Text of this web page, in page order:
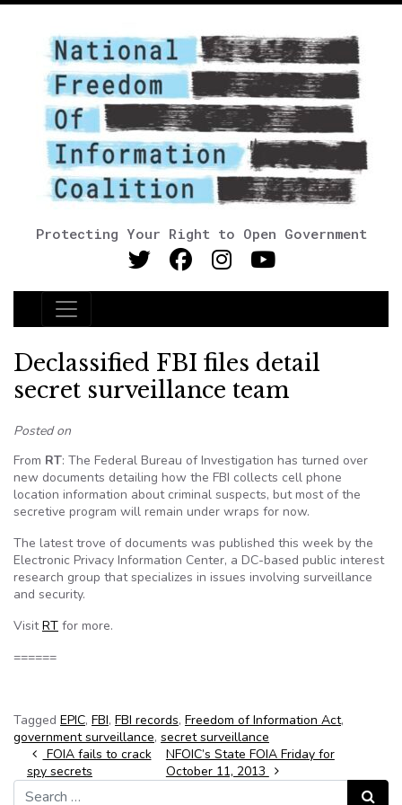
Protecting Your Right to Open Government
Main Navigation
Declassified FBI files detail
secret surveillance team
Posted on
From RT: The Federal Bureau of Investigation has turned over
new documents detailing how the FBI collects cell phone
location information about criminal suspects, but most of the
secretive program will remain under wraps for now.
The latest trove of documents was published this week by the
Electronic Privacy Information Center, a DC-based public interest
research group that specializes in issues involving surveillance
and security.
VisitRT for more.
======
Tagged EPIC, FBI, FBI records, Freedom of Information Act,
government surveillance, secret surveillance
Post navigation
FOIA fails to crack
spy secrets
NFOIC’s State FOIA Friday for
October 11, 2013
Search for:
Search